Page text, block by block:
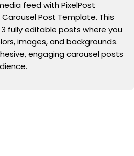
feed with PixelPost
Post Template. This
fully editable posts where you
images, and backgrounds.
engaging carousel posts